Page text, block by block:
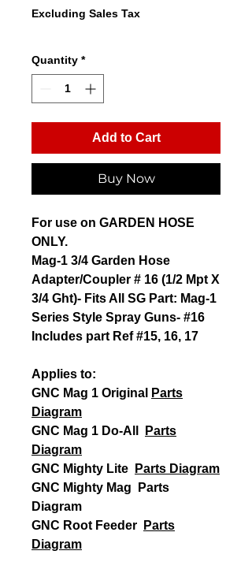
Price
Excluding Sales Tax
Quantity *
Add to Cart
Buy Now
For use on GARDEN HOSE
ONLY.
Mag-1 3/4 Garden Hose
Adapter/Coupler # 16 (1/2 Mpt X
3/4 Ght)- Fits All SG Part: Mag-1
Series Style Spray Guns- #16
Includes part Ref #15, 16, 17
Applies to:
GNC Mag 1 Original
Parts
Diagram
GNC Mag 1 Do-All
Parts
Diagram
GNC Mighty Lite
Parts Diagram
GNC Mighty Mag Parts
Diagram
GNC Root Feeder
Parts
Diagram